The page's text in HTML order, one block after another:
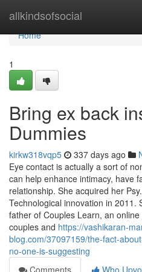
allkindsofsocial
Home
Home
1
Bring ex back
Dummies
kirkw318vqp5 337 days ago
Eye contact is actually a sort of
can help enhance intimacy, have
relationship. She acquired her
Technological innovation in 2011.
father of Couples Learn, an
couples and https://vashikaran-
blog.com/37097159/the-fact-
no-one-is-suggesting
Comments
Who